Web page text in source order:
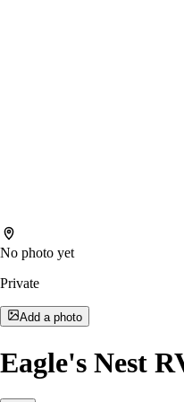
No photo yet
Private
Add a photo
Eagle's Nest